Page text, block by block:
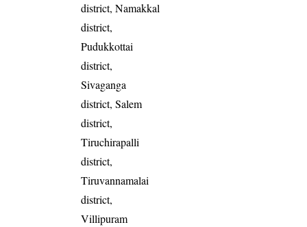
district, Namakkal
district,
Pudukkottai
district,
Sivaganga
district, Salem
district,
Tiruchirapalli
district,
Tiruvannamalai
district,
Villipuram